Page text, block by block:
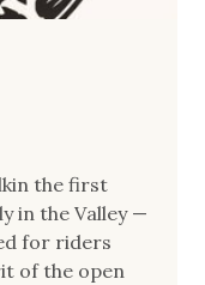
the first
in the Valley —
for riders
of the open